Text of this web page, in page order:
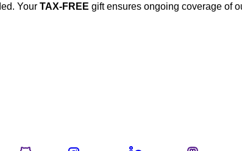
Your TAX-FREE gift ensures ongoing coverage of